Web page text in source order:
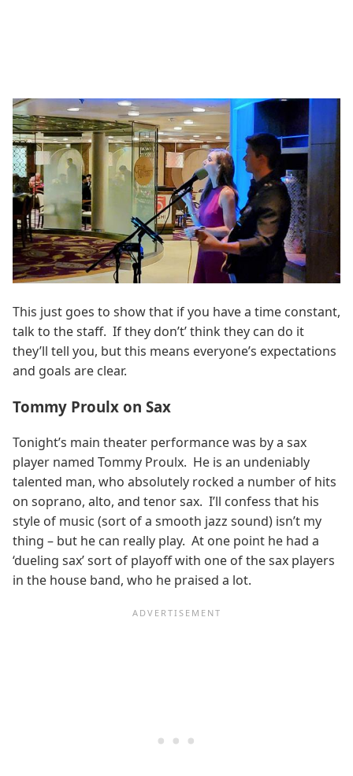
This just goes to show that if you have a time constant,
talk to the staff. If they don’t’ think they can do it
they’ll tell you, but this means everyone’s expectations
and goals are clear.
Tommy Proulx on Sax
Tonight’s main theater performance was by a sax
player named Tommy Proulx. He is an undeniably
talented man, who absolutely rocked a number of hits
on soprano, alto, and tenor sax. I’ll confess that his
style of music (sort of a smooth jazz sound) isn’t my
thing – but he can really play. At one point he had a
‘dueling sax’ sort of playoff with one of the sax players
in the house band, who he praised a lot.